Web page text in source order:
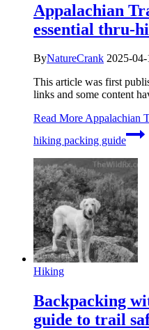
Appalachian
essential thru-
ByNatureCrank 2025-04-
This article was first
links and some content
Read MoreAppalachian
hiking packing guide
Hiking
Backpacking
guide to trail